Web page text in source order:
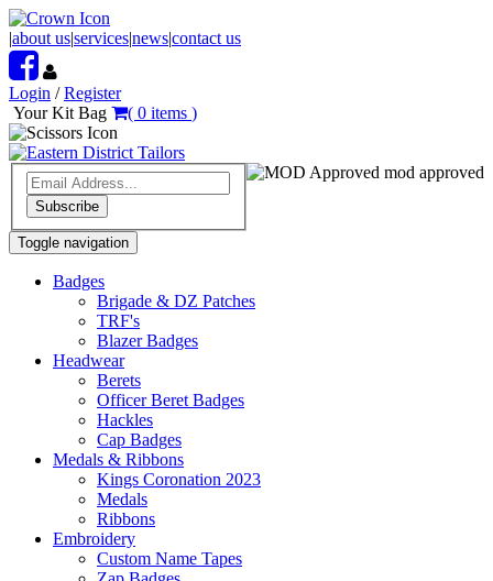
|about us|services|news|contact us
Login /Register
Your Kit Bag
( 0 items )
mod approved
Subscribe
Toggle navigation
Badges
Brigade & DZ Patches
TRF's
Blazer Badges
Headwear
Berets
Officer Beret Badges
Hackles
Cap Badges
Medals & Ribbons
Kings Coronation 2023
Medals
Ribbons
Embroidery
Custom Name Tapes